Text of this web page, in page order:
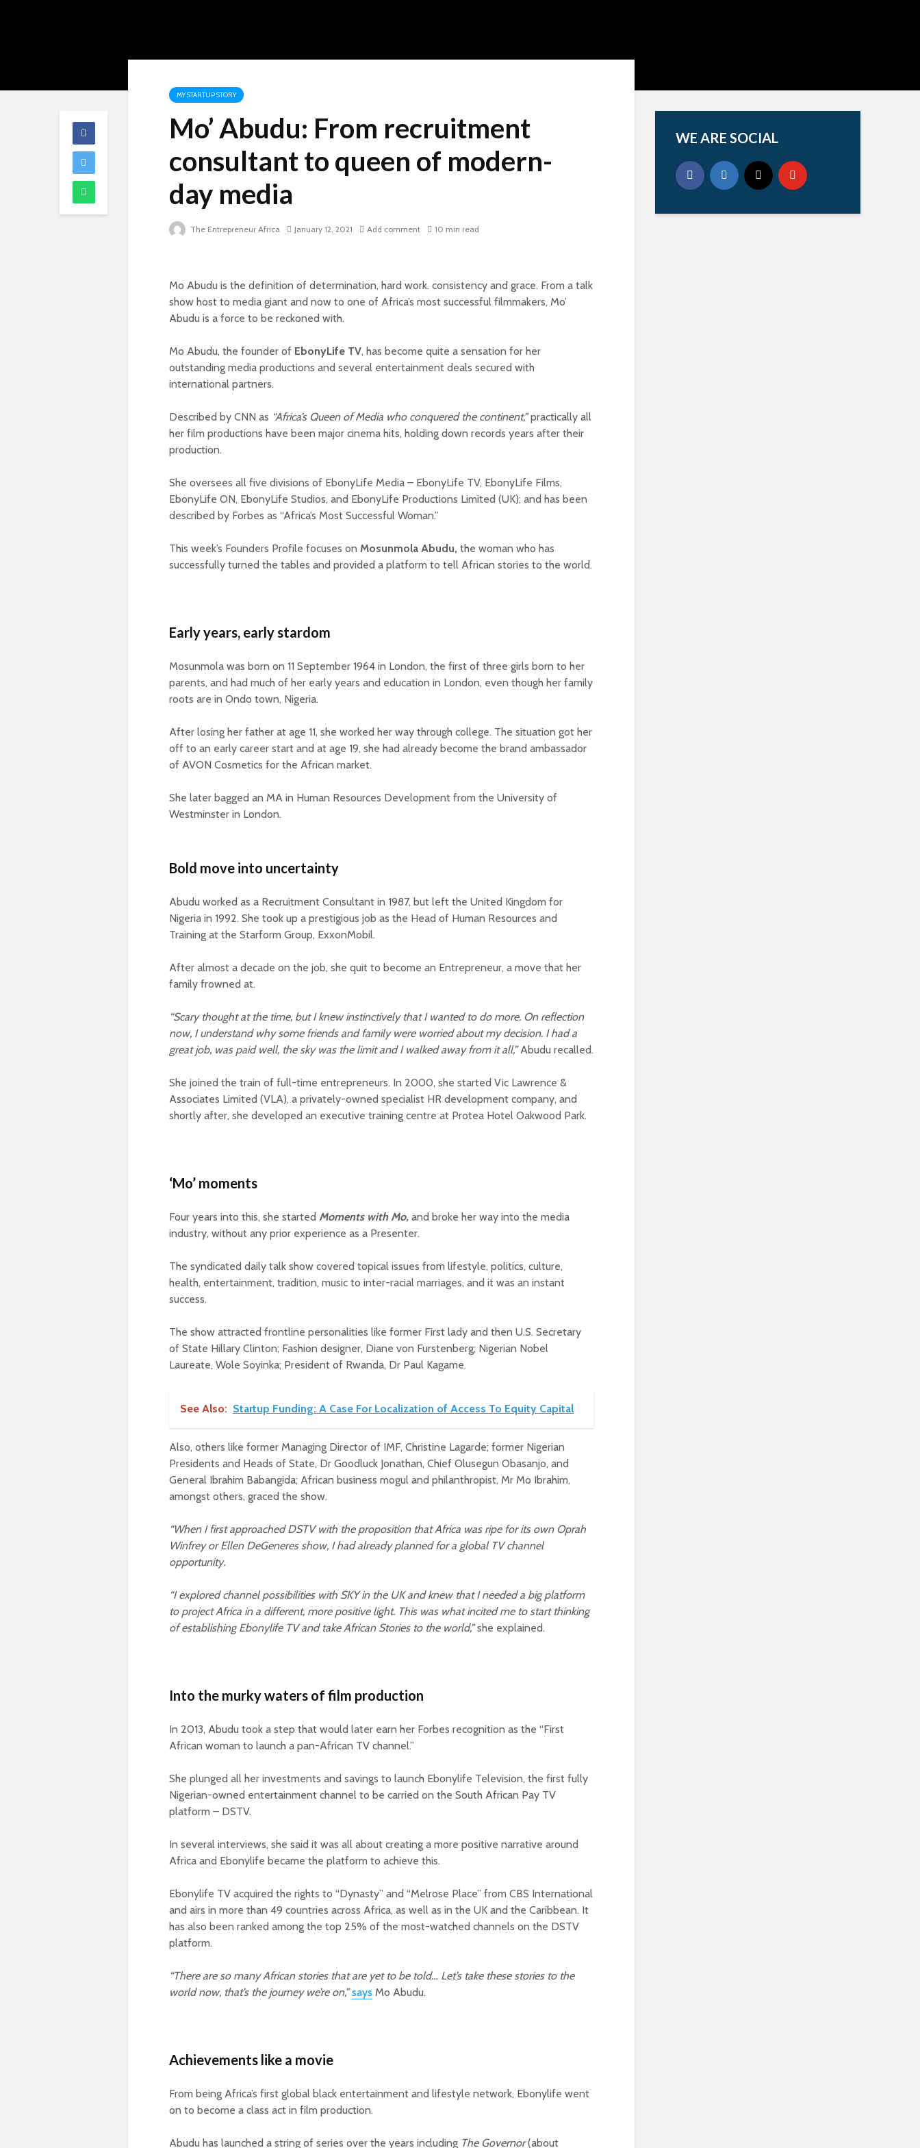
MY STARTUP STORY
Mo’ Abudu: From recruitment
consultant to queen of modern-
day media
The Entrepreneur Africa January 12, 2021 Add comment 10 min read
Mo Abudu is the definition of determination, hard work. consistency and grace. From a talk
show host to media giant and now to one of Africa’s most successful filmmakers, Mo’
Abudu is a force to be reckoned with.
Mo Abudu, the founder of EbonyLife TV, has become quite a sensation for her
outstanding media productions and several entertainment deals secured with
international partners.
Described by CNN as “Africa’s Queen of Media who conquered the continent,”practically all
her film productions have been major cinema hits, holding down records years after their
production.
She oversees all five divisions of EbonyLife Media – EbonyLife TV, EbonyLife Films,
EbonyLife ON, EbonyLife Studios, and EbonyLife Productions Limited (UK); and has been
described by Forbes as “Africa’s Most Successful Woman.”
This week’s Founders Profile focuses on Mosunmola Abudu, the woman who has
successfully turned the tables and provided a platform to tell African stories to the world.
Early years, early stardom
Mosunmola was born on 11 September 1964 in London, the first of three girls born to her
parents, and had much of her early years and education in London, even though her family
roots are in Ondo town, Nigeria.
After losing her father at age 11, she worked her way through college. The situation got her
off to an early career start and at age 19, she had already become the brand ambassador
of AVON Cosmetics for the African market.
She later bagged an MA in Human Resources Development from the University of
Westminster in London.
Bold move into uncertainty
Abudu worked as a Recruitment Consultant in 1987, but left the United Kingdom for
Nigeria in 1992. She took up a prestigious job as the Head of Human Resources and
Training at the Starform Group, ExxonMobil.
After almost a decade on the job, she quit to become an Entrepreneur, a move that her
family frowned at.
“Scary thought at the time, but I knew instinctively that I wanted to do more. On reflection
now, I understand why some friends and family were worried about my decision. I had a
great job, was paid well, the sky was the limit and I walked away from it all,”Abudu recalled.
She joined the train of full-time entrepreneurs. In 2000, she started Vic Lawrence &
Associates Limited (VLA), a privately-owned specialist HR development company, and
shortly after, she developed an executive training centre at Protea Hotel Oakwood Park.
‘Mo’ moments
Four years into this, she started Moments with Mo, and broke her way into the media
industry, without any prior experience as a Presenter.
The syndicated daily talk show covered topical issues from lifestyle, politics, culture,
health, entertainment, tradition, music to inter-racial marriages, and it was an instant
success.
The show attracted frontline personalities like former First lady and then U.S. Secretary
of State Hillary Clinton; Fashion designer, Diane von Furstenberg; Nigerian Nobel
Laureate, Wole Soyinka; President of Rwanda, Dr Paul Kagame.
See Also: Startup Funding: A Case For Localization of Access To Equity Capital
Also, others like former Managing Director of IMF, Christine Lagarde; former Nigerian
Presidents and Heads of State, Dr Goodluck Jonathan, Chief Olusegun Obasanjo, and
General Ibrahim Babangida; African business mogul and philanthropist, Mr Mo Ibrahim,
amongst others, graced the show.
“When I first approached DSTV with the proposition that Africa was ripe for its own Oprah
Winfrey or Ellen DeGeneres show, I had already planned for a global TV channel
opportunity.
“I explored channel possibilities with SKY in the UK and knew that I needed a big platform
to project Africa in a different, more positive light. This was what incited me to start thinking
of establishing Ebonylife TV and take African Stories to the world,”she explained.
Into the murky waters of film production
In 2013, Abudu took a step that would later earn her Forbes recognition as the “First
African woman to launch a pan-African TV channel.”
She plunged all her investments and savings to launch Ebonylife Television, the first fully
Nigerian-owned entertainment channel to be carried on the South African Pay TV
platform – DSTV.
In several interviews, she said it was all about creating a more positive narrative around
Africa and Ebonylife became the platform to achieve this.
Ebonylife TV acquired the rights to “Dynasty” and “Melrose Place” from CBS International
and airs in more than 49 countries across Africa, as well as in the UK and the Caribbean. It
has also been ranked among the top 25% of the most-watched channels on the DSTV
platform.
“There are so many African stories that are yet to be told… Let’s take these stories to the
world now, that’s the journey we’re on,” says Mo Abudu.
Achievements like a movie
From being Africa’s first global black entertainment and lifestyle network, Ebonylife went
on to become a class act in film production.
Abudu has launched a string of series over the years including The Governor(about
WE ARE SOCIAL